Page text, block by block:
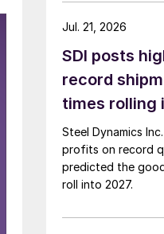
SDI posts
record
times rolling
Steel Dynamics
profits on record
predicted the
roll into 2027.
Jul. 21, 2026